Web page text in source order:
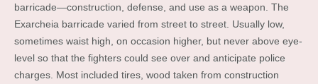
barricade—construction, defense, and use as a weapon. The
Exarcheia barricade varied from street to street. Usually low,
sometimes waist high, on occasion higher, but never above eye-
level so that the fighters could see over and anticipate police
charges. Most included tires, wood taken from construction